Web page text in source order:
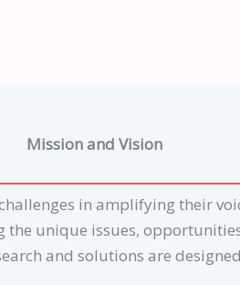
Mission and Vision
in amplifying their
unique issues,
and solutions are